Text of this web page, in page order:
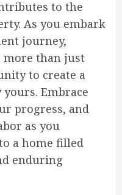
to the
As you embark
journey,
more than just
to create a
Embrace
progress, and
as you
a home filled
enduring